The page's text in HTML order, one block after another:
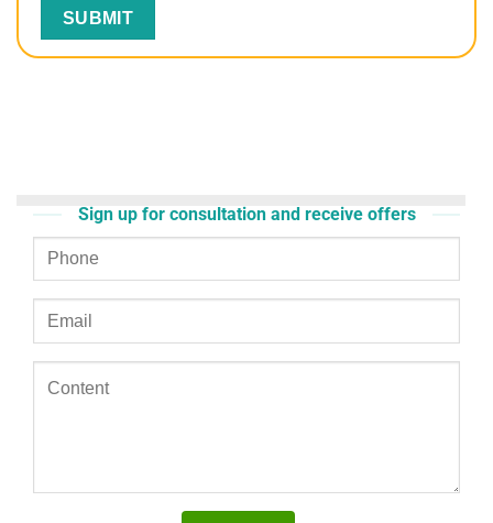
Sign up for consultation and receive offers